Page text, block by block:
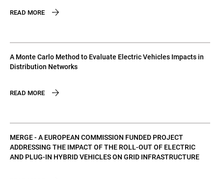
READ MORE
A Monte Carlo Method to Evaluate Electric Vehicles Impacts in
Distribution Networks
READ MORE
MERGE - A EUROPEAN COMMISSION FUNDED PROJECT
ADDRESSING THE IMPACT OF THE ROLL-OUT OF ELECTRIC
AND PLUG-IN HYBRID VEHICLES ON GRID INFRASTRUCTURE